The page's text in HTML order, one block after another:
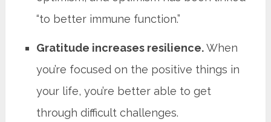
“to better immune function.”
Gratitude increases resilience.When
you’re focused on the positive things in
your life, you’re better able to get
through difficult challenges.